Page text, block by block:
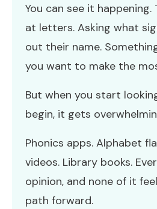
You can see it
at letters. Asking what
out their name.
you want to make the
But when you start
begin, it gets
Phonics apps. Alphabet
videos. Library books.
opinion, and none of it
path forward.